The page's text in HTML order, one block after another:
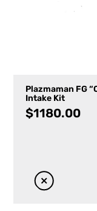
Plazmaman FG
Intake Kit
$1180.00